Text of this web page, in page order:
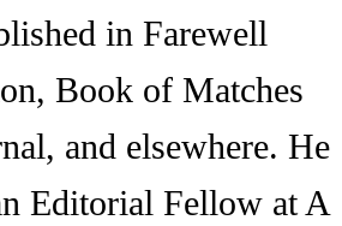
in Farewell
Book of Matches
and elsewhere. He
Editorial Fellow at A